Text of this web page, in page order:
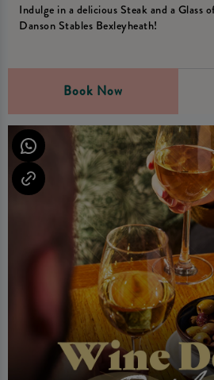
Indulge in a delicious Steak and a Glass
Danson Stables Bexleyheath!
Book Now